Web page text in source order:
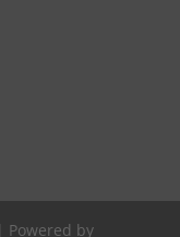
| Powered by